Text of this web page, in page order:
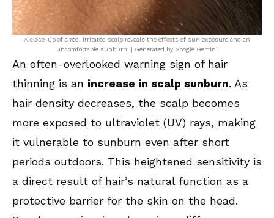
A close-up of a red, irritated scalp reveals the effects of sun exposure and an
uncomfortable sunburn. | Generated by Google Gemini
An often-overlooked warning sign of hair
thinning is an increase in scalp sunburn. As
hair density decreases, the scalp becomes
more exposed to ultraviolet (UV) rays, making
it vulnerable to sunburn even after short
periods outdoors. This heightened sensitivity is
a direct result of hair’s natural function as a
protective barrier for the skin on the head.